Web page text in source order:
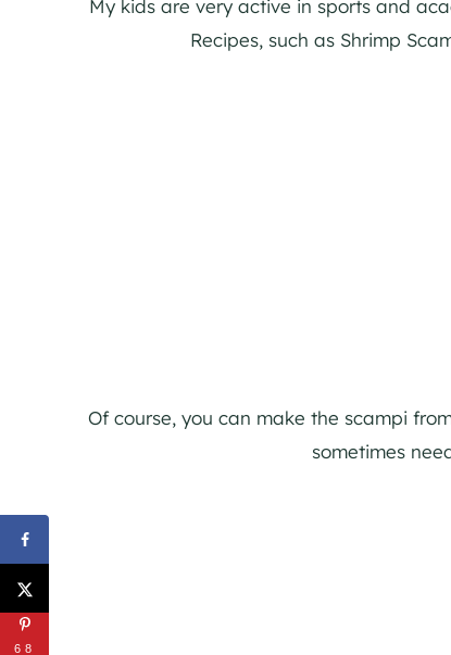
My kids are very active in sports and
Recipes, such as Shrimp
Of course, you can make the scampi
sometimes
68